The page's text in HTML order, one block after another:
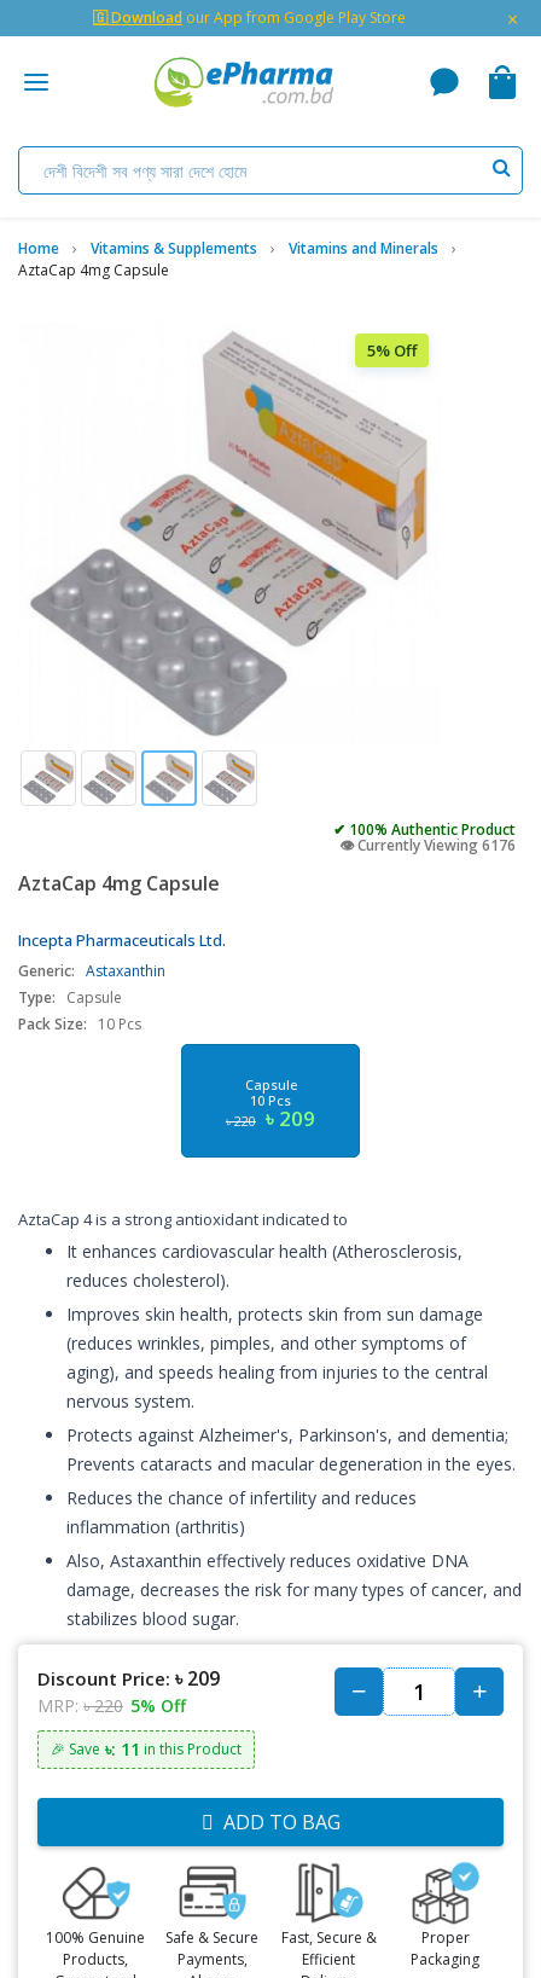
🇬 Download our App from Google Play Store ×
Home Vitamins & Supplements
Vitamins and Minerals
AztaCap 4mg Capsule
5% Off
✔ 100% Authentic Product
👁️ Currently Viewing 6176
AztaCap 4mg Capsule
Incepta Pharmaceuticals Ltd.
Generic: Astaxanthin
Type:
Capsule
Pack Size:
10 Pcs
Capsule
10 Pcs
৳ 220 ৳ 209
AztaCap 4 is a strong antioxidant indicated to
It enhances cardiovascular health (Atherosclerosis,
reduces cholesterol).
Improves skin health, protects skin from sun damage
(reduces wrinkles, pimples, and other symptoms of
aging), and speeds healing from injuries to the central
nervous system.
Protects against Alzheimer's, Parkinson's, and dementia;
Prevents cataracts and macular degeneration in the eyes.
Reduces the chance of infertility and reduces
inflammation (arthritis)
Also, Astaxanthin effectively reduces oxidative DNA
damage, decreases the risk for many types of cancer, and
stabilizes blood sugar.
Discount Price: ৳ 209
MRP: ৳ 220 5% Off
🎉 Save ৳: 11 in this Product
ADD TO BAG
100% Genuine
Products,
Safe & Secure
Payments,
Fast, Secure &
Efficient
Proper
Packaging